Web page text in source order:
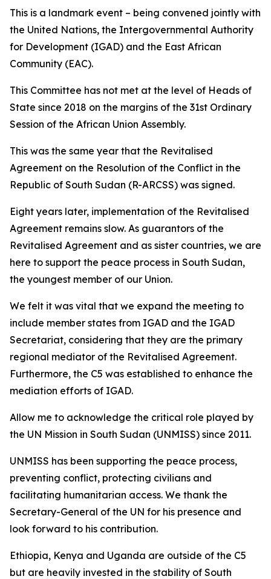
This is a landmark event – being convened jointly with
the United Nations, the Intergovernmental Authority
for Development (IGAD) and the East African
Community (EAC).
This Committee has not met at the level of Heads of
State since 2018 on the margins of the 31st Ordinary
Session of the African Union Assembly.
This was the same year that the Revitalised
Agreement on the Resolution of the Conflict in the
Republic of South Sudan (R-ARCSS) was signed.
Eight years later, implementation of the Revitalised
Agreement remains slow. As guarantors of the
Revitalised Agreement and as sister countries, we are
here to support the peace process in South Sudan,
the youngest member of our Union.
We felt it was vital that we expand the meeting to
include member states from IGAD and the IGAD
Secretariat, considering that they are the primary
regional mediator of the Revitalised Agreement.
Furthermore, the C5 was established to enhance the
mediation efforts of IGAD.
Allow me to acknowledge the critical role played by
the UN Mission in South Sudan (UNMISS) since 2011.
UNMISS has been supporting the peace process,
preventing conflict, protecting civilians and
facilitating humanitarian access. We thank the
Secretary-General of the UN for his presence and
look forward to his contribution.
Ethiopia, Kenya and Uganda are outside of the C5
but are heavily invested in the stability of South